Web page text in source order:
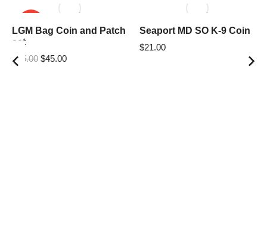
LGM Bag Coin and Patch
set
$55.00 $45.00
Seaport MD SO K-9 Coin
$21.00